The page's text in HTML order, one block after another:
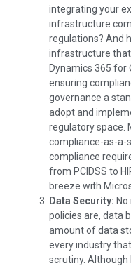
integrating your
infrastructure
regulations? And
infrastructure that
Dynamics 365 for
ensuring
governance a
adopt and
regulatory space.
compliance-as-a-
compliance
from PCIDSS to
breeze with
Data Security:
policies are, data
amount of data
every industry
scrutiny.